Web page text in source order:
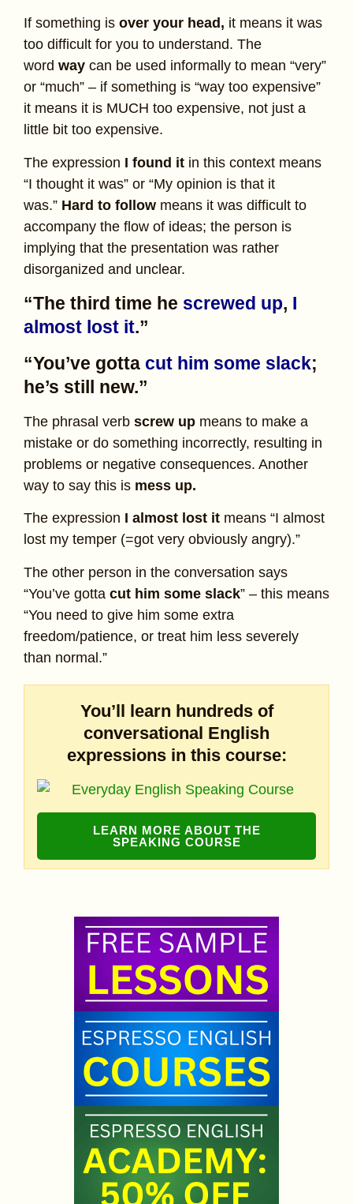
If something is over your head, it means it was
too difficult for you to understand. The
word way can be used informally to mean “very”
or “much” – if something is “way too expensive”
it means it is MUCH too expensive, not just a
little bit too expensive.
The expression I found it in this context means
“I thought it was” or “My opinion is that it
was.” Hard to follow means it was difficult to
accompany the flow of ideas; the person is
implying that the presentation was rather
disorganized and unclear.
“The third time he screwed up, I
almost lost it.”
“You’ve gotta cut him some slack;
he’s still new.”
The phrasal verb screw up means to make a
mistake or do something incorrectly, resulting in
problems or negative consequences. Another
way to say this is mess up.
The expression I almost lost it means “I almost
lost my temper (=got very obviously angry).”
The other person in the conversation says
“You’ve gotta cut him some slack” – this means
“You need to give him some extra
freedom/patience, or treat him less severely
than normal.”
You’ll learn hundreds of
conversational English
expressions in this course:
LEARN MORE ABOUT THE
SPEAKING COURSE